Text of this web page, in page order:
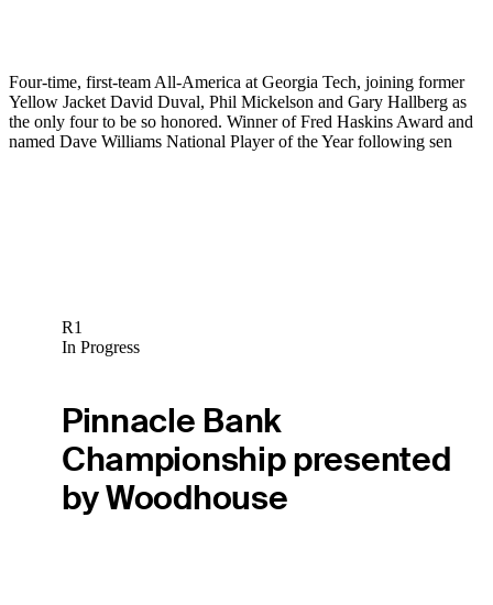
Four-time, first-team All-America at Georgia Tech, joining former
Yellow Jacket David Duval, Phil Mickelson and Gary Hallberg as
the only four to be so honored. Winner of Fred Haskins Award and
named Dave Williams National Player of the Year following sen
R1
In Progress
Pinnacle Bank
Championship presented
by Woodhouse